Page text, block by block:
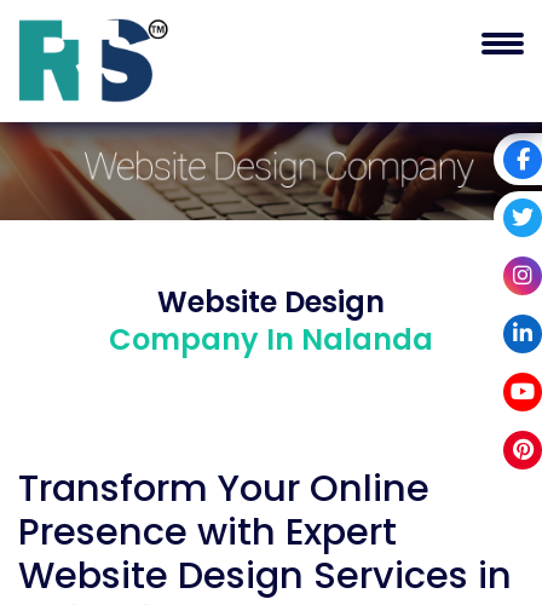
Website Design
Company In Nalanda
Transform Your Online
Presence with Expert
Website Design Services in